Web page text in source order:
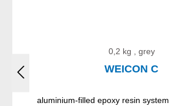
0,2 kg , grey
WEICON C
aluminium-filled epoxy resin